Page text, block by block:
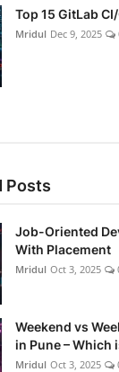
Top 15 GitLab
Mridul Dec 9, 2025
Posts
Job-Oriented
With Placement
Mridul Oct 3, 2025
Weekend vs
in Pune – Which
Mridul Oct 3, 2025